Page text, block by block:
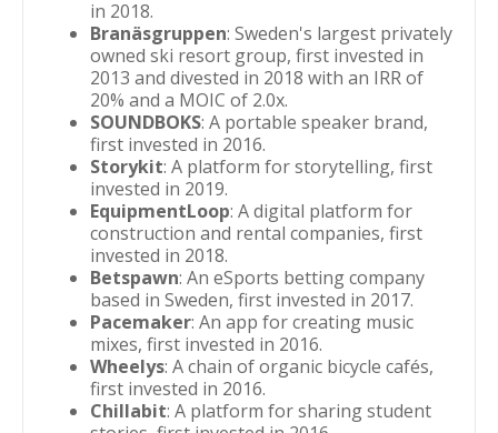
in 2018.
Branäsgruppen: Sweden's largest privately
owned ski resort group, first invested in
2013 and divested in 2018 with an IRR of
20% and a MOIC of 2.0x.
SOUNDBOKS: A portable speaker brand,
first invested in 2016.
Storykit: A platform for storytelling, first
invested in 2019.
EquipmentLoop: A digital platform for
construction and rental companies, first
invested in 2018.
Betspawn: An eSports betting company
based in Sweden, first invested in 2017.
Pacemaker: An app for creating music
mixes, first invested in 2016.
Wheelys: A chain of organic bicycle cafés,
first invested in 2016.
Chillabit: A platform for sharing student